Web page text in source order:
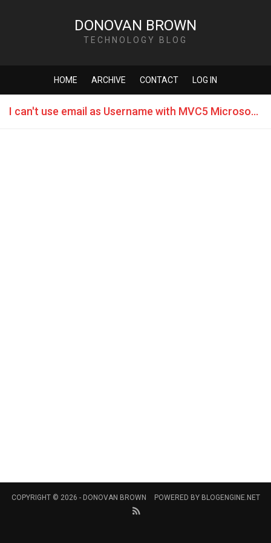
DONOVAN BROWN
TECHNOLOGY BLOG
HOME ARCHIVE CONTACT LOG IN
I can't use email as Username with MVC5 Microsoft.AspNet.Identity
COPYRIGHT © 2026 - DONOVAN BROWN POWERED BY BLOGENGINE.NET